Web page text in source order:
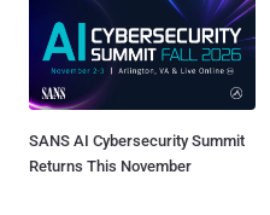
SANS AI Cybersecurity Summit
Returns This November